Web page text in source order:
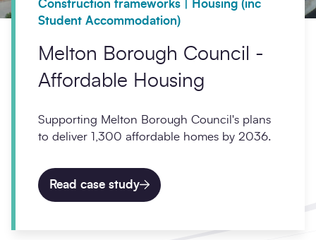
Construction frameworks | Housing (inc
Student Accommodation)
Melton Borough Council -
Affordable Housing
Supporting Melton Borough Council's plans
to deliver 1,300 affordable homes by 2036.
Read case study